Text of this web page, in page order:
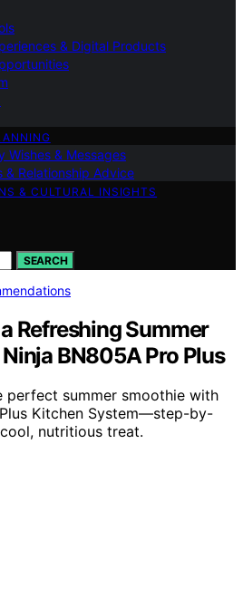
& Digital Products
Wishes & Messages
& Relationship Advice
& CULTURAL INSIGHTS
SEARCH
Refreshing Summer
BN805A Pro Plus
perfect summer smoothie with
Kitchen System—step-by-
nutritious treat.